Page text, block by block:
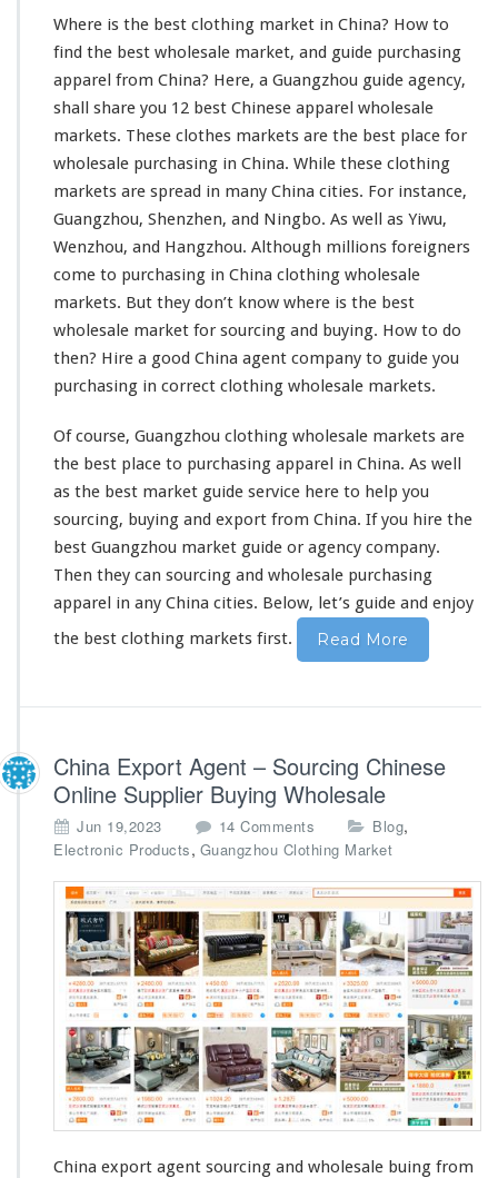
t
h
i
g
M
a
r
e
t
I
n
C
h
i
n
–
W
h
o
l
e
a
l
e
a
s
i
g
G
u
i
d
e
Where is the best clothing market in China? How to
find the best wholesale market, and guide purchasing
apparel from China? Here, a Guangzhou guide agency,
shall share you 12 best Chinese apparel wholesale
markets. These clothes markets are the best place for
wholesale purchasing in China. While these clothing
markets are spread in many China cities. For instance,
Guangzhou, Shenzhen, and Ningbo. As well as Yiwu,
Wenzhou, and Hangzhou. Although millions foreigners
come to purchasing in China clothing wholesale
markets. But they don’t know where is the best
wholesale market for sourcing and buying. How to do
then? Hire a good China agent company to guide you
purchasing in correct clothing wholesale markets.
Of course, Guangzhou clothing wholesale markets are
the best place to purchasing apparel in China. As well
as the best market guide service here to help you
sourcing, buying and export from China. If you hire the
best Guangzhou market guide or agency company.
Then they can sourcing and wholesale purchasing
apparel in any China cities. Below, let’s guide and enjoy
the best clothing markets first.
Read More
China Export Agent – Sourcing Chinese
Online Supplier Buying Wholesale
Jun 19,2023 14 Comments
n
h
i
n
a
E
x
p
o
r
t
A
g
e
Blog,
Electronic Products, Guangzhou Clothing Market
China export agent sourcing and wholesale buing from